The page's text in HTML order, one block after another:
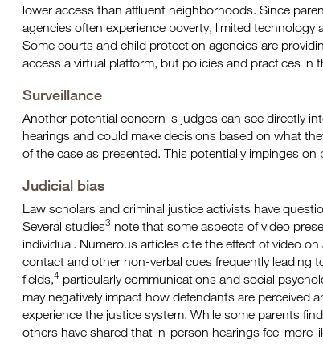
lower access than affluent neighborhoods. Since
agencies often experience poverty, limited technology
Some courts and child protection agencies are
access a virtual platform, but policies and practices in
Surveillance
Another potential concern is judges can see directly
hearings and could make decisions based on what
of the case as presented. This potentially impinges on
Judicial bias
Law scholars and criminal justice activists have
Several studies3 note that some aspects of video
individual. Numerous articles cite the effect of video
contact and other non-verbal cues frequently leading
fields,4 particularly communications and social
may negatively impact how defendants are perceived
experience the justice system. While some parents
others have shared that in-person hearings feel more